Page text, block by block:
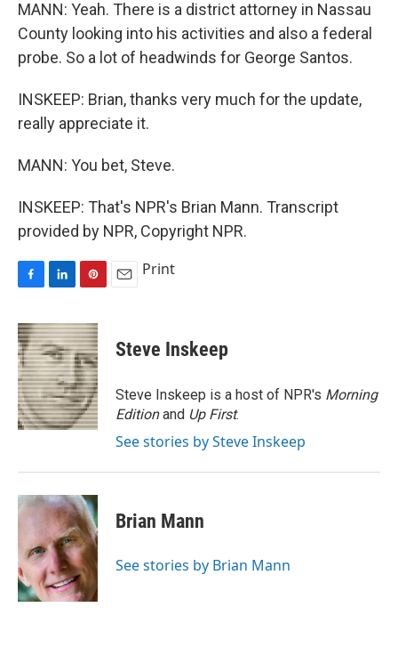
MANN: Yeah. There is a district attorney in Nassau
County looking into his activities and also a federal
probe. So a lot of headwinds for George Santos.
INSKEEP: Brian, thanks very much for the update,
really appreciate it.
MANN: You bet, Steve.
INSKEEP: That's NPR's Brian Mann. Transcript
provided by NPR, Copyright NPR.
c
e
b
o
o
k
n
k
e
d
I
n
n
t
e
r
e
s
t
Print
Steve Inskeep
Steve Inskeep is a host of NPR's Morning
Editionand Up First.
See stories by Steve Inskeep
Brian Mann
See stories by Brian Mann